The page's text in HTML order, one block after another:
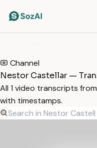
Channel
Nestor Castellar —
All 1 video transcripts
with timestamps.